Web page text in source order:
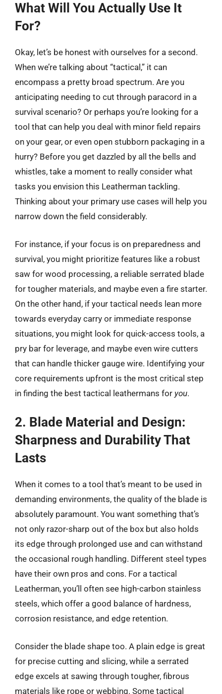
What Will You Actually Use It
For?
Okay, let’s be honest with ourselves for a second.
When we’re talking about “tactical,” it can
encompass a pretty broad spectrum. Are you
anticipating needing to cut through paracord in a
survival scenario? Or perhaps you’re looking for a
tool that can help you deal with minor field repairs
on your gear, or even open stubborn packaging in a
hurry? Before you get dazzled by all the bells and
whistles, take a moment to really consider what
tasks you envision this Leatherman tackling.
Thinking about your primary use cases will help you
narrow down the field considerably.
For instance, if your focus is on preparedness and
survival, you might prioritize features like a robust
saw for wood processing, a reliable serrated blade
for tougher materials, and maybe even a fire starter.
On the other hand, if your tactical needs lean more
towards everyday carry or immediate response
situations, you might look for quick-access tools, a
pry bar for leverage, and maybe even wire cutters
that can handle thicker gauge wire. Identifying your
core requirements upfront is the most critical step
in finding the best tactical leathermans for you.
2. Blade Material and Design:
Sharpness and Durability That
Lasts
When it comes to a tool that’s meant to be used in
demanding environments, the quality of the blade is
absolutely paramount. You want something that’s
not only razor-sharp out of the box but also holds
its edge through prolonged use and can withstand
the occasional rough handling. Different steel types
have their own pros and cons. For a tactical
Leatherman, you’ll often see high-carbon stainless
steels, which offer a good balance of hardness,
corrosion resistance, and edge retention.
Consider the blade shape too. A plain edge is great
for precise cutting and slicing, while a serrated
edge excels at sawing through tougher, fibrous
materials like rope or webbing. Some tactical